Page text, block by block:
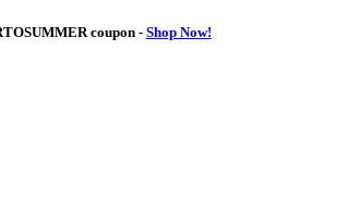
coupon - Shop Now!